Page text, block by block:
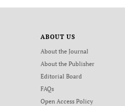
ABOUT US
About the Journal
About the Publisher
Editorial Board
FAQs
Open Access Policy